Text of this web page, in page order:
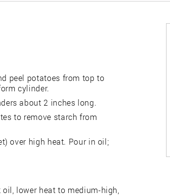
peel potatoes from top to
cylinder.
about 2 inches long.
to remove starch from
over high heat. Pour in oil;
lower heat to medium-high,